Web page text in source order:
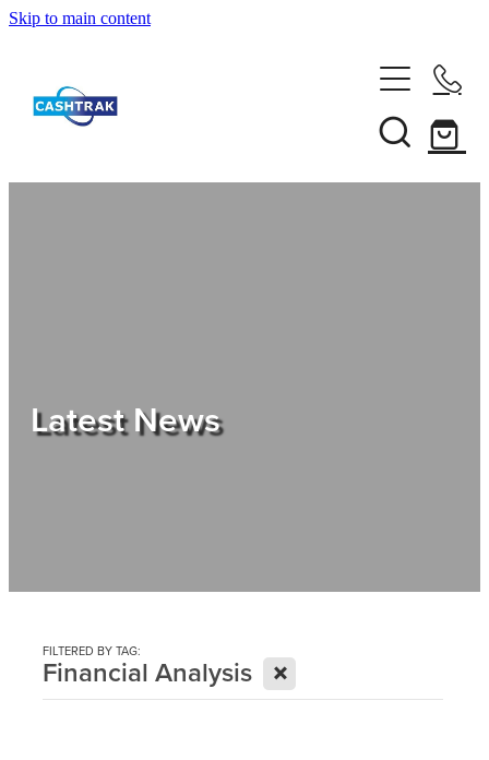
Skip to main content
About Us
Shop
Latest News
FILTERED BY TAG:
Financial Analysis X